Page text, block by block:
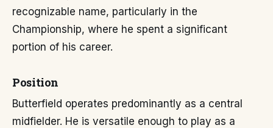
recognizable name, particularly in the
Championship, where he spent a significant
portion of his career.
Position
Butterfield operates predominantly as a central
midfielder. He is versatile enough to play as a